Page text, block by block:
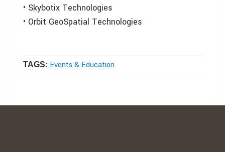
• Skybotix Technologies
• Orbit GeoSpatial Technologies
TAGS: Events & Education